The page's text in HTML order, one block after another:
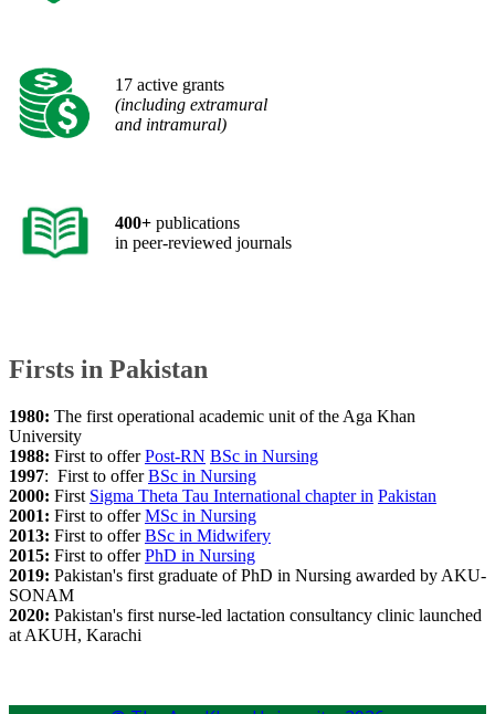
​17 active grants
(including extramural
and intramural)
​400+ publications
in peer-reviewed journals
​Firsts in Pakistan
1980: The first operational academic unit of the Aga Khan
University
1988: First to offerPost-RN BSc in Nursing​​​​
1997: First to offerBSc in Nursing​​
2000: First Sigma Theta Tau International chapter in Pakistan
2001: First to offerMSc in Nursing
2013: ​First to offerBSc in Midwifery
2015: First to offerPhD in Nursing​
2019: Pakistan's first graduate of PhD in Nursing awarded by AKU-
SONAM
2020: Pakistan's first nurse-led lactation consultancy clinic launched
at AKUH, Karachi